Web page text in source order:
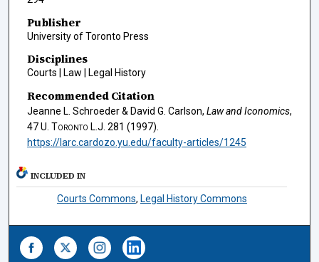
Publisher
University of Toronto Press
Disciplines
Courts | Law | Legal History
Recommended Citation
Jeanne L. Schroeder & David G. Carlson, Law and Iconomics,
47U. Toronto L.J. 281 (1997).
https://larc.cardozo.yu.edu/faculty-articles/1245
INCLUDED IN
Courts Commons, Legal History Commons